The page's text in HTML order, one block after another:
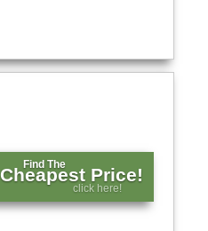
Find The
Cheapest Price!
click here!